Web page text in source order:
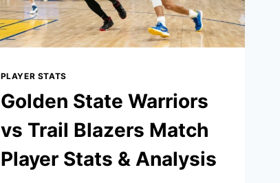
PLAYER STATS
Golden State Warriors
vs Trail Blazers Match
Player Stats & Analysis